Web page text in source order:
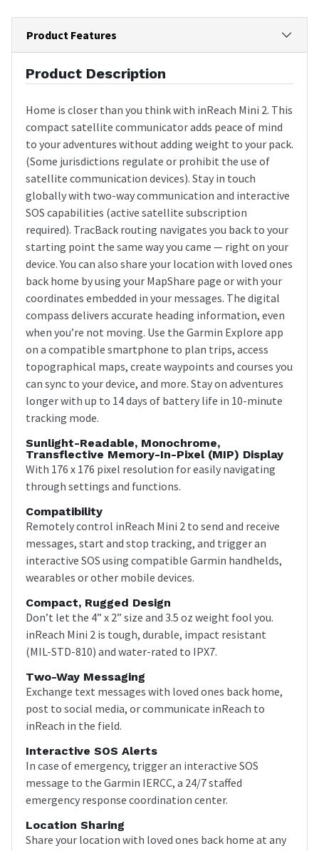
Product Features
Product Description
Home is closer than you think with inReach Mini 2. This
compact satellite communicator adds peace of mind
to your adventures without adding weight to your pack.
(Some jurisdictions regulate or prohibit the use of
satellite communication devices). Stay in touch
globally with two-way communication and interactive
SOS capabilities (active satellite subscription
required). TracBack routing navigates you back to your
starting point the same way you came — right on your
device. You can also share your location with loved ones
back home by using your MapShare page or with your
coordinates embedded in your messages. The digital
compass delivers accurate heading information, even
when you’re not moving. Use the Garmin Explore app
on a compatible smartphone to plan trips, access
topographical maps, create waypoints and courses you
can sync to your device, and more. Stay on adventures
longer with up to 14 days of battery life in 10-minute
tracking mode.
Sunlight-Readable, Monochrome,
Transflective Memory-In-Pixel (MIP) Display
With 176 x 176 pixel resolution for easily navigating
through settings and functions.
Compatibility
Remotely control inReach Mini 2 to send and receive
messages, start and stop tracking, and trigger an
interactive SOS using compatible Garmin handhelds,
wearables or other mobile devices.
Compact, Rugged Design
Don’t let the 4” x 2” size and 3.5 oz weight fool you.
inReach Mini 2 is tough, durable, impact resistant
(MIL-STD-810) and water-rated to IPX7.
Two-Way Messaging
Exchange text messages with loved ones back home,
post to social media, or communicate inReach to
inReach in the field.
Interactive SOS Alerts
In case of emergency, trigger an interactive SOS
message to the Garmin IERCC, a 24/7 staffed
emergency response coordination center.
Location Sharing
Share your location with loved ones back home at any